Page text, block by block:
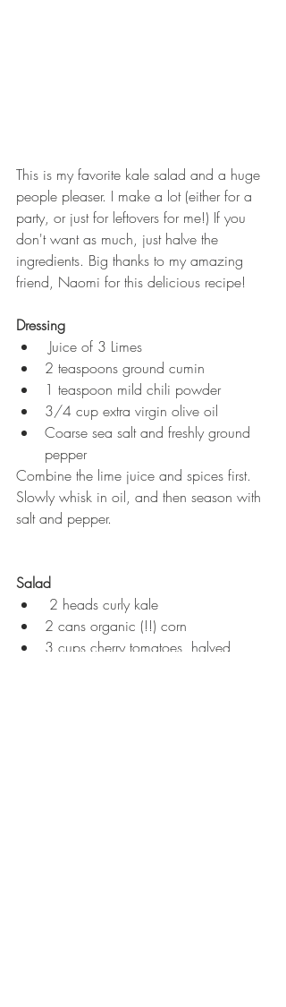
This is my favorite kale salad and a huge
people pleaser. I make a lot (either for a
party, or just for leftovers for me!) If you
don't want as much, just halve the
ingredients. Big thanks to my amazing
friend, Naomi for this delicious recipe!
Dressing
Juice of 3 Limes
2 teaspoons ground cumin
1 teaspoon mild chili powder
3/4 cup extra virgin olive oil
Coarse sea salt and freshly ground
pepper
Combine the lime juice and spices first.
Slowly whisk in oil, and then season with
salt and pepper.
Salad
2 heads curly kale
2 cans organic (!!) corn
3 cups cherry tomatoes, halved